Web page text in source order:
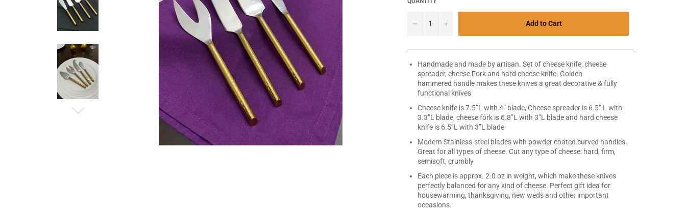
− + Add to Cart
Handmade and made by artisan. Set of cheese knife, cheese
spreader, cheese Fork and hard cheese knife. Golden
hammered handle makes these knives a great decorative & fully
functional knives
Cheese knife is 7.5”L with 4” blade, Cheese spreader is 6.5” L with
3.3”L blade, cheese fork is 6.8”L with 3”L blade and hard cheese
knife is 6.5”L with 3”L blade
Modern Stainless-steel blades with powder coated curved handles.
Great for all types of cheese. Cut any type of cheese: hard, firm,
semisoft, crumbly
Each piece is approx. 2.0 oz in weight, which make these knives
perfectly balanced for any kind of cheese. Perfect gift idea for
housewarming, thanksgiving, new weds and other important
occasions.